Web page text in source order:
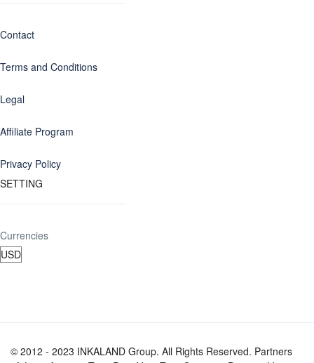
Contact
Terms and Conditions
Legal
Affiliate Program
Privacy Policy
SETTING
Currencies
© 2012 - 2023 INKALAND Group. All Rights Reserved. Partners